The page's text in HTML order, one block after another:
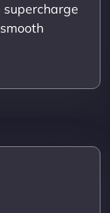
supercharge